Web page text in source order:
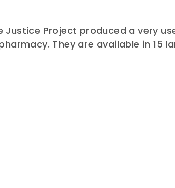
Justice Project produced a very
They are available in 15